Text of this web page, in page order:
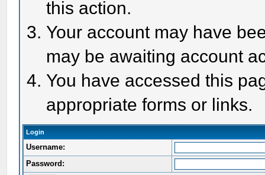
this action.
Your account may have
may be awaiting account
You have accessed this
appropriate forms or links.
Login
Username:
Password: